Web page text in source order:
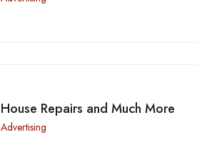
House Repairs and Much More
Advertising